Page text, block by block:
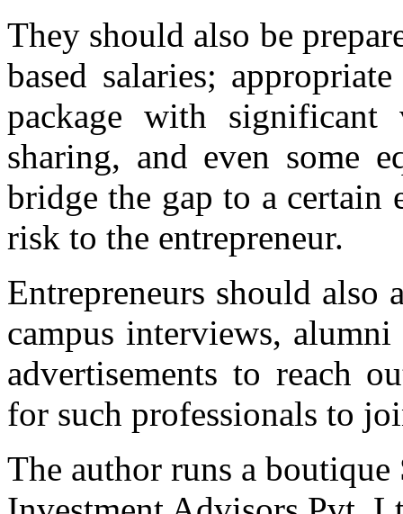
They should also be
based salaries;
package with significant
sharing, and even some
bridge the gap to a
risk to the entrepreneur.
Entrepreneurs should also
campus interviews,
advertisements to reach
for such professionals to
The author runs a